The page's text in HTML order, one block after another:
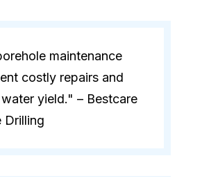
maintenance
costly repairs and
yield." – Bestcare
Drilling